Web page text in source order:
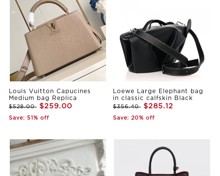
Louis Vuitton Capucines
Medium bag Replica
$528.00 $259.00
Save: 51% off
Loewe Large Elephant bag
in classic calfskin Black
$356.40 $285.12
Save: 20% off